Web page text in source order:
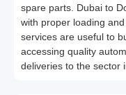
spare parts. Dubai to
with proper loading
services are useful to
accessing quality
deliveries to the sector